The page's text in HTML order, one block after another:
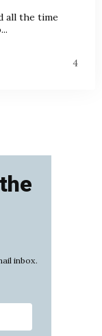
all the time
4
inbox.